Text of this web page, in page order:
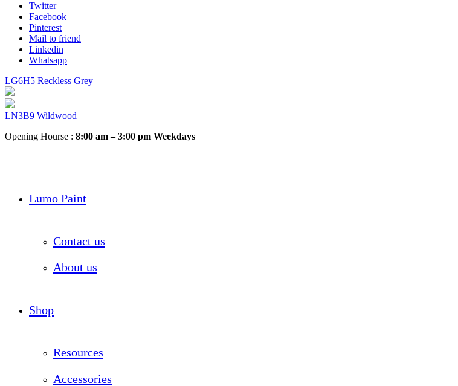
Twitter
Facebook
Pinterest
Mail to friend
Linkedin
Whatsapp
LG6H5 Reckless Grey
LN3B9 Wildwood
Opening Hourse : 8:00 am – 3:00 pm Weekdays
Lumo Paint
Contact us
About us
Shop
Resources
Accessories